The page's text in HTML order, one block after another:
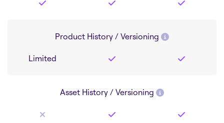
Product History / Versioning
Limited
Asset History / Versioning